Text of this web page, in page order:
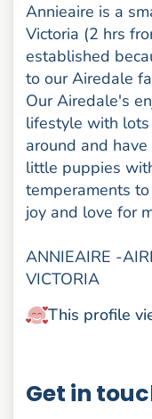
Annieaire is a
Victoria (2 hrs
established
to our Airedale
Our Airedale's
lifestyle with
around and
little puppies
temperaments
joy and love for
ANNIEAIRE -
VICTORIA
This profile
Get in